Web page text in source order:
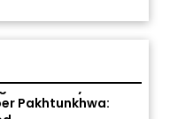
Rally in
Pakhtunkhwa: